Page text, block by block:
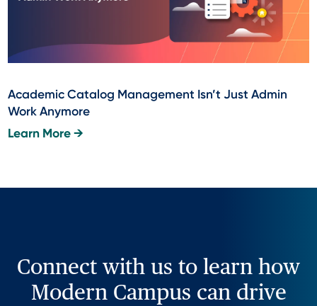
Academic Catalog Management Isn’t Just Admin
Work Anymore
Learn More →
Connect with us to learn how
Modern Campus can drive